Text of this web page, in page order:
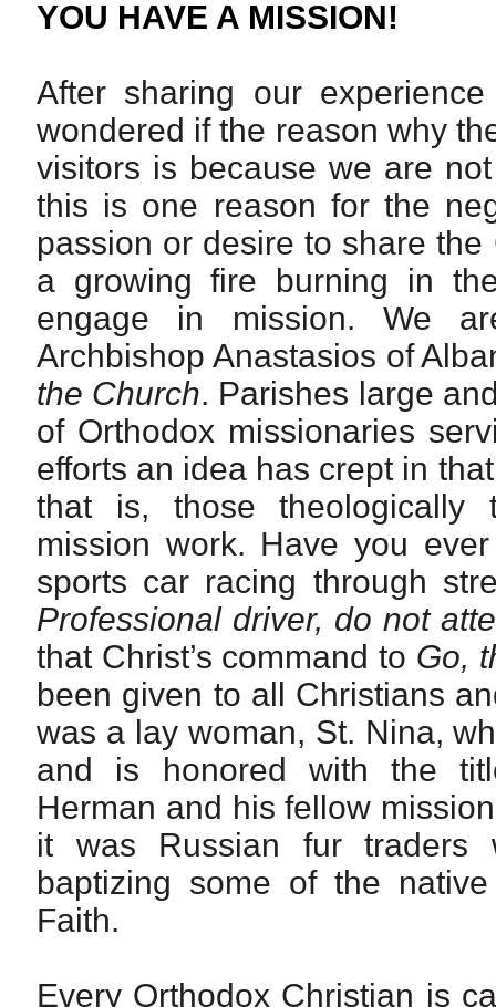
YOU HAVE A MISSION!
After sharing our
wondered if the reason why
visitors is because we are
this is one reason for the
passion or desire to share
a growing fire burning in
engage in mission. We
Archbishop Anastasios of
the Church. Parishes large
of Orthodox missionaries
efforts an idea has crept in
that is, those theologically
mission work. Have you
sports car racing through
Professional driver, do not
that Christ’s command to Go,
been given to all Christians
was a lay woman, St. Nina,
and is honored with the
Herman and his fellow
it was Russian fur traders
baptizing some of the
Faith.
Every Orthodox Christian is